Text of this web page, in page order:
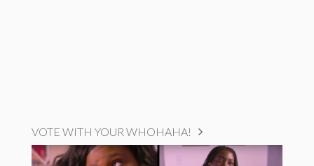
VOTE WITH YOUR WHOHAHA!